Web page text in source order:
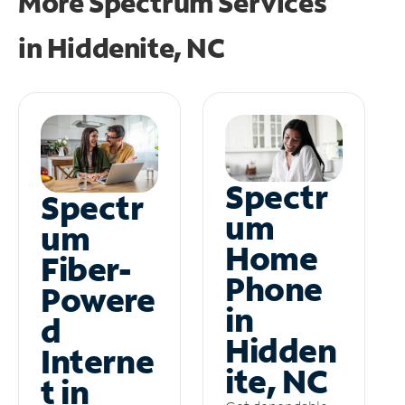
in Hiddenite, NC
Spectr
um
Fiber-
Powere
d
Interne
t in
Spectr
um
Home
Phone
in
Hidden
ite, NC